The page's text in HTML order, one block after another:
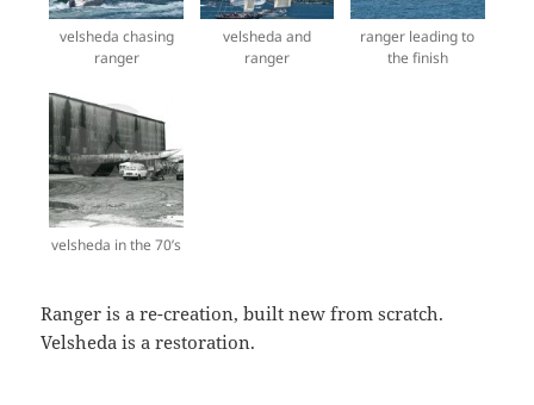
velsheda chasing
ranger
velsheda and
ranger
ranger leading to
the finish
velsheda in the 70’s
Ranger is a re-creation, built new from scratch.
Velsheda is a restoration.